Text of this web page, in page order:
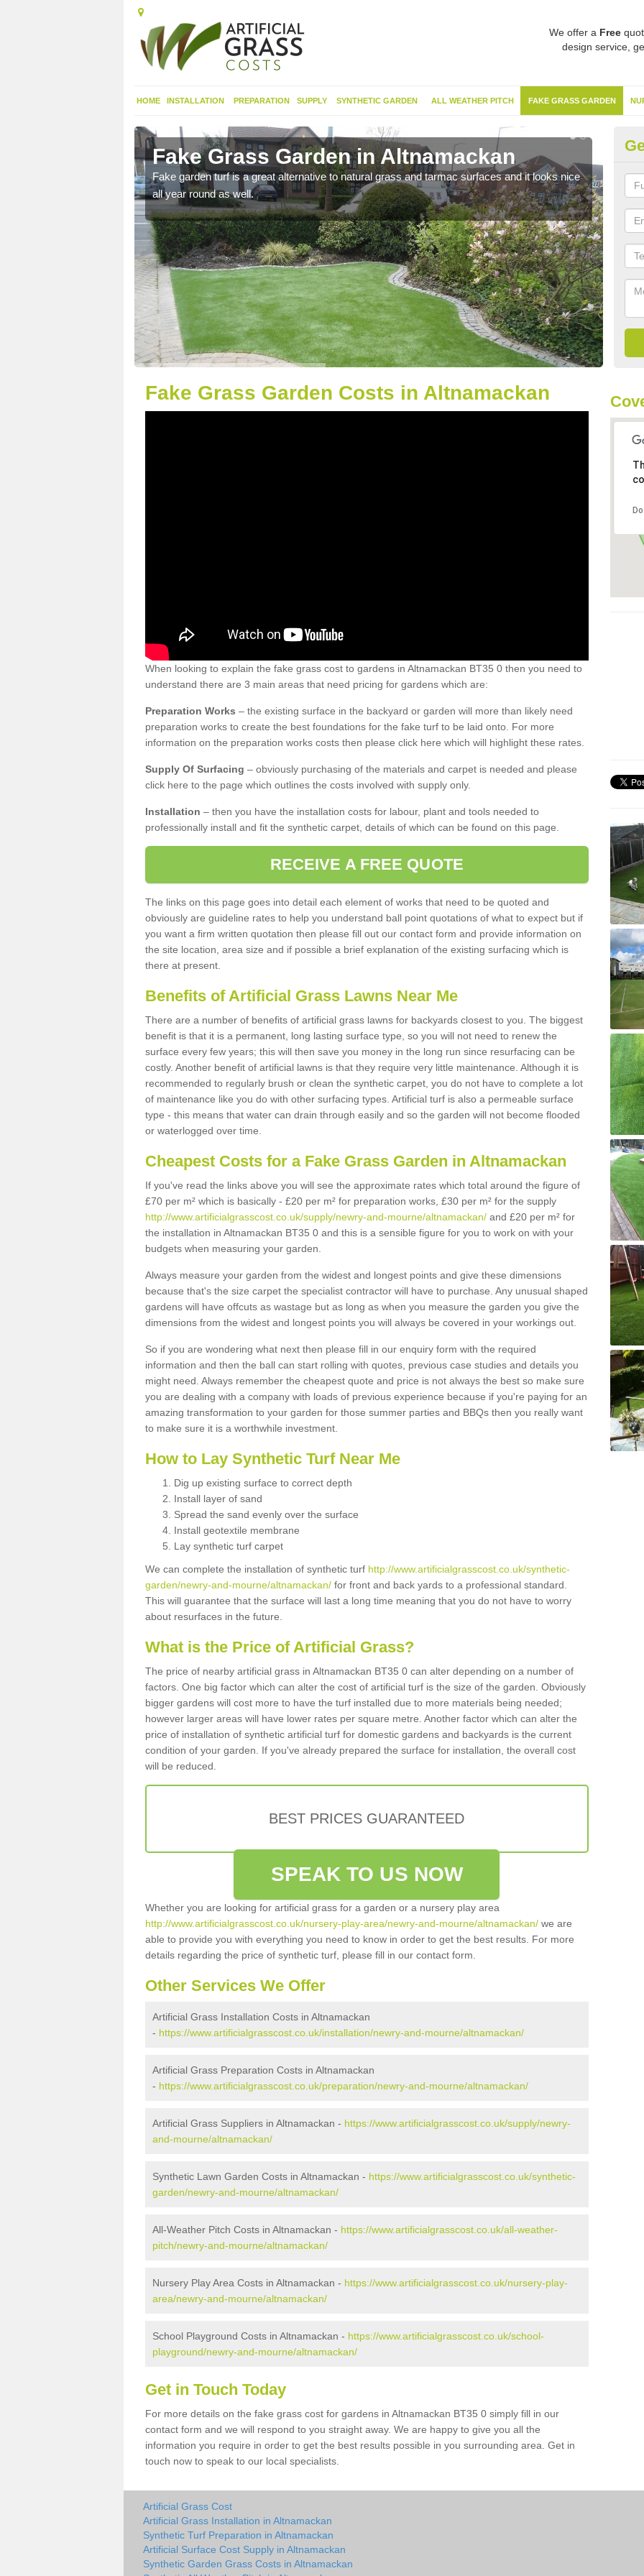
We offer a Free
design service,
HOME INSTALLATION PREPARATION SUPPLY SYNTHETIC GARDEN ALL WEATHER PITCH FAKE GRASS GARDEN
Fake Grass Garden in Altnamackan
Fake garden turf is a great alternative to natural grass and tarmac surfaces and it looks nice
all year round as well.
Fake Grass Garden Costs in Altnamackan
When looking to explain the fake grass cost to gardens in Altnamackan BT35 0 then you need to
understand there are 3 main areas that need pricing for gardens which are:
Preparation Works – the existing surface in the backyard or garden will more than likely need
preparation works to create the best foundations for the fake turf to be laid onto. For more
information on the preparation works costs then please click here which will highlight these rates.
Supply Of Surfacing – obviously purchasing of the materials and carpet is needed and please
click here to the page which outlines the costs involved with supply only.
Installation – then you have the installation costs for labour, plant and tools needed to
professionally install and fit the synthetic carpet, details of which can be found on this page.
RECEIVE A FREE QUOTE
The links on this page goes into detail each element of works that need to be quoted and
obviously are guideline rates to help you understand ball point quotations of what to expect but if
you want a firm written quotation then please fill out our contact form and provide information on
the site location, area size and if possible a brief explanation of the existing surfacing which is
there at present.
Benefits of Artificial Grass Lawns Near Me
There are a number of benefits of artificial grass lawns for backyards closest to you. The biggest
benefit is that it is a permanent, long lasting surface type, so you will not need to renew the
surface every few years; this will then save you money in the long run since resurfacing can be
costly. Another benefit of artificial lawns is that they require very little maintenance. Although it is
recommended to regularly brush or clean the synthetic carpet, you do not have to complete a lot
of maintenance like you do with other surfacing types. Artificial turf is also a permeable surface
type - this means that water can drain through easily and so the garden will not become flooded
or waterlogged over time.
Cheapest Costs for a Fake Grass Garden in Altnamackan
If you've read the links above you will see the approximate rates which total around the figure of
£70 per m² which is basically - £20 per m² for preparation works, £30 per m² for the supply
http://www.artificialgrasscost.co.uk/supply/newry-and-mourne/altnamackan/ and £20 per m² for
the installation in Altnamackan BT35 0 and this is a sensible figure for you to work on with your
budgets when measuring your garden.
Always measure your garden from the widest and longest points and give these dimensions
because that's the size carpet the specialist contractor will have to purchase. Any unusual shaped
gardens will have offcuts as wastage but as long as when you measure the garden you give the
dimensions from the widest and longest points you will always be covered in your workings out.
So if you are wondering what next then please fill in our enquiry form with the required
information and then the ball can start rolling with quotes, previous case studies and details you
might need. Always remember the cheapest quote and price is not always the best so make sure
you are dealing with a company with loads of previous experience because if you're paying for an
amazing transformation to your garden for those summer parties and BBQs then you really want
to make sure it is a worthwhile investment.
How to Lay Synthetic Turf Near Me
Dig up existing surface to correct depth
Install layer of sand
Spread the sand evenly over the surface
Install geotextile membrane
Lay synthetic turf carpet
We can complete the installation of synthetic turf http://www.artificialgrasscost.co.uk/synthetic-
garden/newry-and-mourne/altnamackan/ for front and back yards to a professional standard.
This will guarantee that the surface will last a long time meaning that you do not have to worry
about resurfaces in the future.
What is the Price of Artificial Grass?
The price of nearby artificial grass in Altnamackan BT35 0 can alter depending on a number of
factors. One big factor which can alter the cost of artificial turf is the size of the garden. Obviously
bigger gardens will cost more to have the turf installed due to more materials being needed;
however larger areas will have lower rates per square metre. Another factor which can alter the
price of installation of synthetic artificial turf for domestic gardens and backyards is the current
condition of your garden. If you've already prepared the surface for installation, the overall cost
will be reduced.
BEST PRICES GUARANTEED
SPEAK TO US NOW
Whether you are looking for artificial grass for a garden or a nursery play area
http://www.artificialgrasscost.co.uk/nursery-play-area/newry-and-mourne/altnamackan/ we are
able to provide you with everything you need to know in order to get the best results. For more
details regarding the price of synthetic turf, please fill in our contact form.
Other Services We Offer
Artificial Grass Installation Costs in Altnamackan
- https://www.artificialgrasscost.co.uk/installation/newry-and-mourne/altnamackan/
Artificial Grass Preparation Costs in Altnamackan
- https://www.artificialgrasscost.co.uk/preparation/newry-and-mourne/altnamackan/
Artificial Grass Suppliers in Altnamackan - https://www.artificialgrasscost.co.uk/supply/newry-
and-mourne/altnamackan/
Synthetic Lawn Garden Costs in Altnamackan - https://www.artificialgrasscost.co.uk/synthetic-
garden/newry-and-mourne/altnamackan/
All-Weather Pitch Costs in Altnamackan - https://www.artificialgrasscost.co.uk/all-weather-
pitch/newry-and-mourne/altnamackan/
Nursery Play Area Costs in Altnamackan - https://www.artificialgrasscost.co.uk/nursery-play-
area/newry-and-mourne/altnamackan/
School Playground Costs in Altnamackan - https://www.artificialgrasscost.co.uk/school-
playground/newry-and-mourne/altnamackan/
Get in Touch Today
For more details on the fake grass cost for gardens in Altnamackan BT35 0 simply fill in our
contact form and we will respond to you straight away. We are happy to give you all the
information you require in order to get the best results possible in you surrounding area. Get in
touch now to speak to our local specialists.
Artificial Grass Cost
Artificial Grass Installation in Altnamackan
Synthetic Turf Preparation in Altnamackan
Artificial Surface Cost Supply in Altnamackan
Synthetic Garden Grass Costs in Altnamackan